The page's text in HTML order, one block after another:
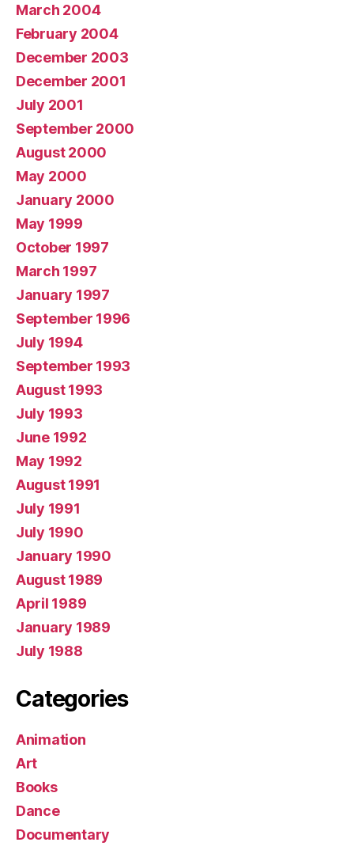
March 2004
February 2004
December 2003
December 2001
July 2001
September 2000
August 2000
May 2000
January 2000
May 1999
October 1997
March 1997
January 1997
September 1996
July 1994
September 1993
August 1993
July 1993
June 1992
May 1992
August 1991
July 1991
July 1990
January 1990
August 1989
April 1989
January 1989
July 1988
Categories
Animation
Art
Books
Dance
Documentary